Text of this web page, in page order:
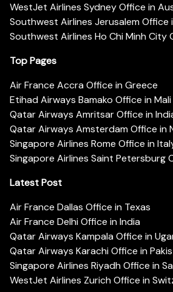
WestJet Airlines Sydney Office in
Southwest Airlines Jerusalem Office
Southwest Airlines Ho Chi Minh City
Top Pages
Air France Accra Office in Greece
Etihad Airways Bamako Office in Mali
Qatar Airways Amritsar Office in
Qatar Airways Amsterdam Office in
Singapore Airlines Rome Office in
Singapore Airlines Saint Petersburg
Latest Post
Air France Dallas Office in Texas
Air France Delhi Office in India
Qatar Airways Kampala Office in
Qatar Airways Karachi Office in
Singapore Airlines Riyadh Office in
WestJet Airlines Zurich Office in